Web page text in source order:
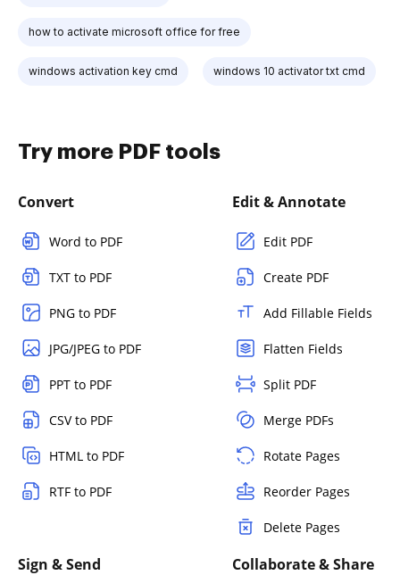
how to activate microsoft office for free
windows activation key cmd windows 10 activator txt cmd
Try more PDF tools
Convert
Word to PDF
TXT to PDF
PNG to PDF
JPG/JPEG to PDF
PPT to PDF
CSV to PDF
HTML to PDF
RTF to PDF
Edit & Annotate
Edit PDF
Create PDF
Add Fillable Fields
Flatten Fields
Split PDF
Merge PDFs
Rotate Pages
Reorder Pages
Delete Pages
Sign & Send Collaborate & Share